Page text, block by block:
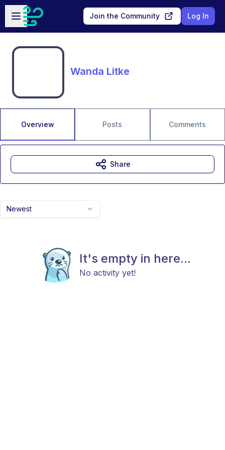
Skip to main content
Open sidebar
Join the Community Log In
Wanda Litke
Overview Posts Comments
Newest
It's empty in here...
No activity yet!
Share